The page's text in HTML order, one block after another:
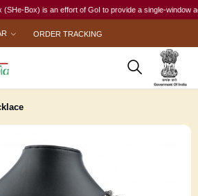
Box) is an effort of GoI to provide a single-window
ORDER TRACKING